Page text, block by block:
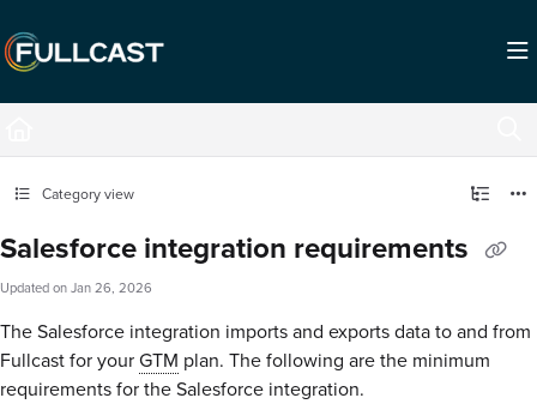
Fetch the complete documentation index at:
https://support.fullcast.com/llms.txt
Category view
Salesforce integration requirements
Updated onJan 26, 2026
The Salesforce integration imports and exports data to and from
Fullcast for yourGTM plan. The following are the minimum
requirements for the Salesforce integration.